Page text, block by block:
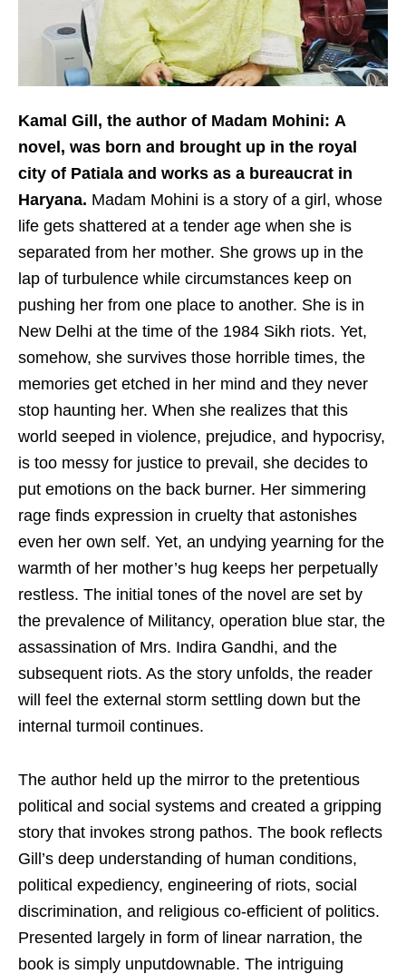
Kamal Gill, the author of Madam Mohini: A
novel, was born and brought up in the royal
city of Patiala and works as a bureaucrat in
Haryana. Madam Mohini is a story of a girl, whose
life gets shattered at a tender age when she is
separated from her mother. She grows up in the
lap of turbulence while circumstances keep on
pushing her from one place to another. She is in
New Delhi at the time of the 1984 Sikh riots. Yet,
somehow, she survives those horrible times, the
memories get etched in her mind and they never
stop haunting her. When she realizes that this
world seeped in violence, prejudice, and hypocrisy,
is too messy for justice to prevail, she decides to
put emotions on the back burner. Her simmering
rage finds expression in cruelty that astonishes
even her own self. Yet, an undying yearning for the
warmth of her mother’s hug keeps her perpetually
restless. The initial tones of the novel are set by
the prevalence of Militancy, operation blue star, the
assassination of Mrs. Indira Gandhi, and the
subsequent riots. As the story unfolds, the reader
will feel the external storm settling down but the
internal turmoil continues.
The author held up the mirror to the pretentious
political and social systems and created a gripping
story that invokes strong pathos. The book reflects
Gill’s deep understanding of human conditions,
political expediency, engineering of riots, social
discrimination, and religious co-efficient of politics.
Presented largely in form of linear narration, the
book is simply unputdownable. The intriguing